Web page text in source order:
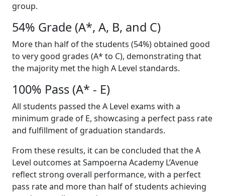
group.
54% Grade (A*, A, B, and C)
More than half of the students (54%) obtained good
to very good grades (A* to C), demonstrating that
the majority met the high A Level standards.
100% Pass (A* - E)
All students passed the A Level exams with a
minimum grade of E, showcasing a perfect pass rate
and fulfillment of graduation standards.
From these results, it can be concluded that the A
Level outcomes at Sampoerna Academy L’Avenue
reflect strong overall performance, with a perfect
pass rate and more than half of students achieving